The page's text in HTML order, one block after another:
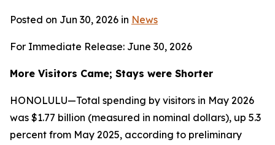
Posted on Jun 30, 2026 in News
For Immediate Release: June 30, 2026
More Visitors Came; Stays were Shorter
HONOLULU—Total spending by visitors in May 2026
was $1.77 billion (measured in nominal dollars), up 5.3
percent from May 2025, according to preliminary